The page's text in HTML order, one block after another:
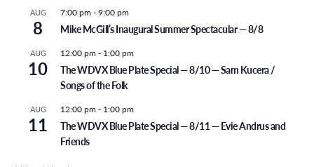
AUG
8
7:00 pm -9:00 pm
Mike McGill’s Inaugural Summer Spectacular — 8/8
AUG
10
12:00 pm - 1:00 pm
The WDVX Blue Plate Special — 8/10 — Sam Kucera /
Songs of the Folk
AUG
11
12:00 pm - 1:00 pm
The WDVX Blue Plate Special — 8/11 — Evie Andrus and
Friends